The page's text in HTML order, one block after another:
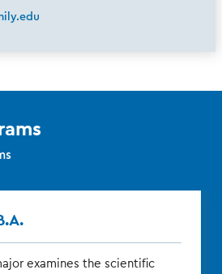
examines the scientific